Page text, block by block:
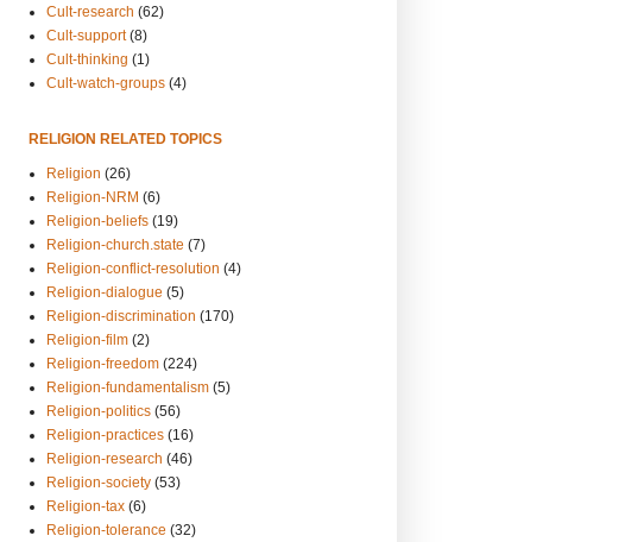
Cult-research (62)
Cult-support (8)
Cult-thinking (1)
Cult-watch-groups (4)
RELIGION RELATED TOPICS
Religion (26)
Religion-NRM (6)
Religion-beliefs (19)
Religion-church.state (7)
Religion-conflict-resolution (4)
Religion-dialogue (5)
Religion-discrimination (170)
Religion-film (2)
Religion-freedom (224)
Religion-fundamentalism (5)
Religion-politics (56)
Religion-practices (16)
Religion-research (46)
Religion-society (53)
Religion-tax (6)
Religion-tolerance (32)